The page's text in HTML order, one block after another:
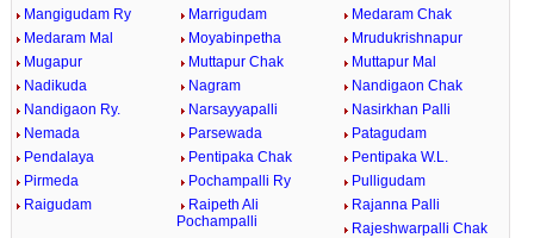
Mangigudam Ry
Marrigudam
Medaram Chak
Medaram Mal
Moyabinpetha
Mrudukrishnapur
Mugapur
Muttapur Chak
Muttapur Mal
Nadikuda
Nagram
Nandigaon Chak
Nandigaon Ry.
Narsayyapalli
Nasirkhan Palli
Nemada
Parsewada
Patagudam
Pendalaya
Pentipaka Chak
Pentipaka W.L.
Pirmeda
Pochampalli Ry
Pulligudam
Raigudam
Raipeth Ali
Pochampalli
Rajanna Palli
Rajeshwarpalli Chak